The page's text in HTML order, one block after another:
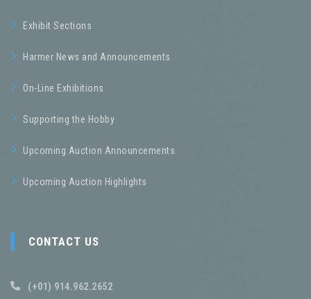
Exhibit Sections
Harmer News and Announcements
On-Line Exhibitions
Supporting the Hobby
Upcoming Auction Announcements
Upcoming Auction Highlights
CONTACT US
(+01) 914.962.2652